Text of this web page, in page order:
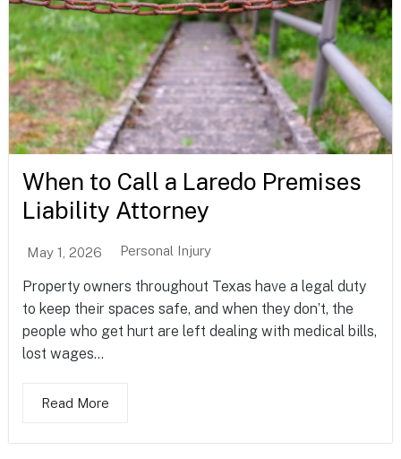
When to Call a Laredo Premises
Liability Attorney
May 1, 2026 Personal Injury
Property owners throughout Texas have a legal duty
to keep their spaces safe, and when they don’t, the
people who get hurt are left dealing with medical bills,
lost wages...
Read More